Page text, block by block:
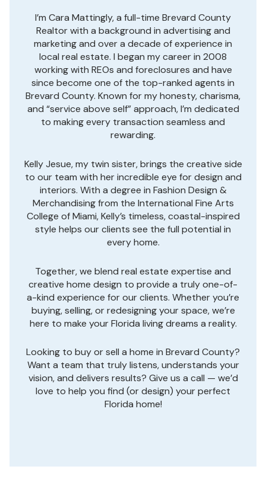
I’m Cara Mattingly, a full-time Brevard County
Realtor with a background in advertising and
marketing and over a decade of experience in
local real estate. I began my career in 2008
working with REOs and foreclosures and have
since become one of the top-ranked agents in
Brevard County. Known for my honesty, charisma,
and “service above self” approach, I’m dedicated
to making every transaction seamless and
rewarding.
Kelly Jesue, my twin sister, brings the creative side
to our team with her incredible eye for design and
interiors. With a degree in Fashion Design &
Merchandising from the International Fine Arts
College of Miami, Kelly’s timeless, coastal-inspired
style helps our clients see the full potential in
every home.
Together, we blend real estate expertise and
creative home design to provide a truly one-of-
a-kind experience for our clients. Whether you’re
buying, selling, or redesigning your space, we’re
here to make your Florida living dreams a reality.
Looking to buy or sell a home in Brevard County?
Want a team that truly listens, understands your
vision, and delivers results? Give us a call — we’d
love to help you find (or design) your perfect
Florida home!